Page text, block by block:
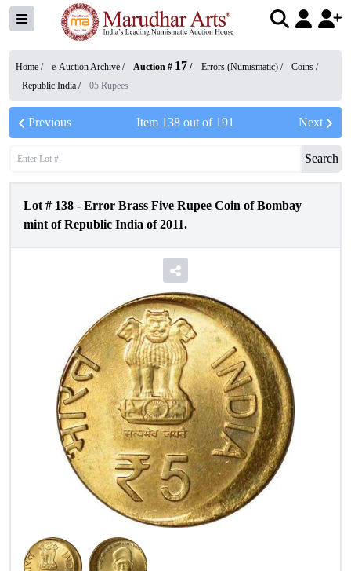
Home / e-Auction Archive / Auction # 17 / Errors (Numismatic) / Coins /
Republic India / 05 Rupees
Previous Item 138out of 191 Next
Search
Lot # 138 - Error Brass Five Rupee Coin of Bombay
mint of Republic India of 2011.